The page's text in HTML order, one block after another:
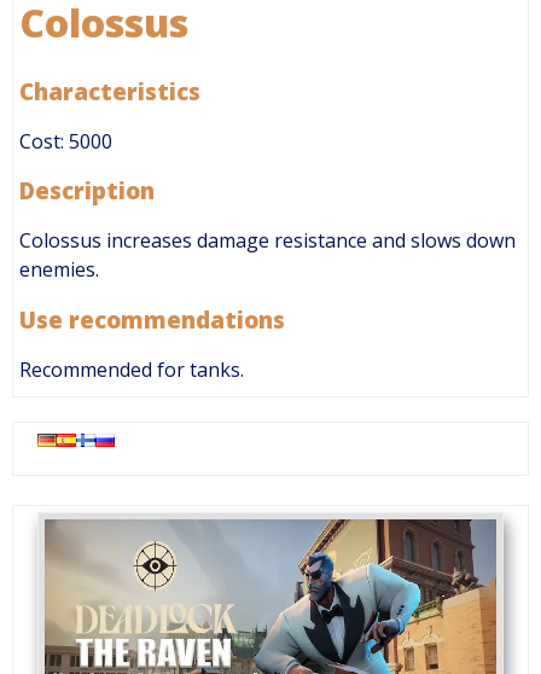
Colossus
Characteristics
Cost: 5000
Description
Colossus increases damage resistance and slows down
enemies.
Use recommendations
Recommended for tanks.